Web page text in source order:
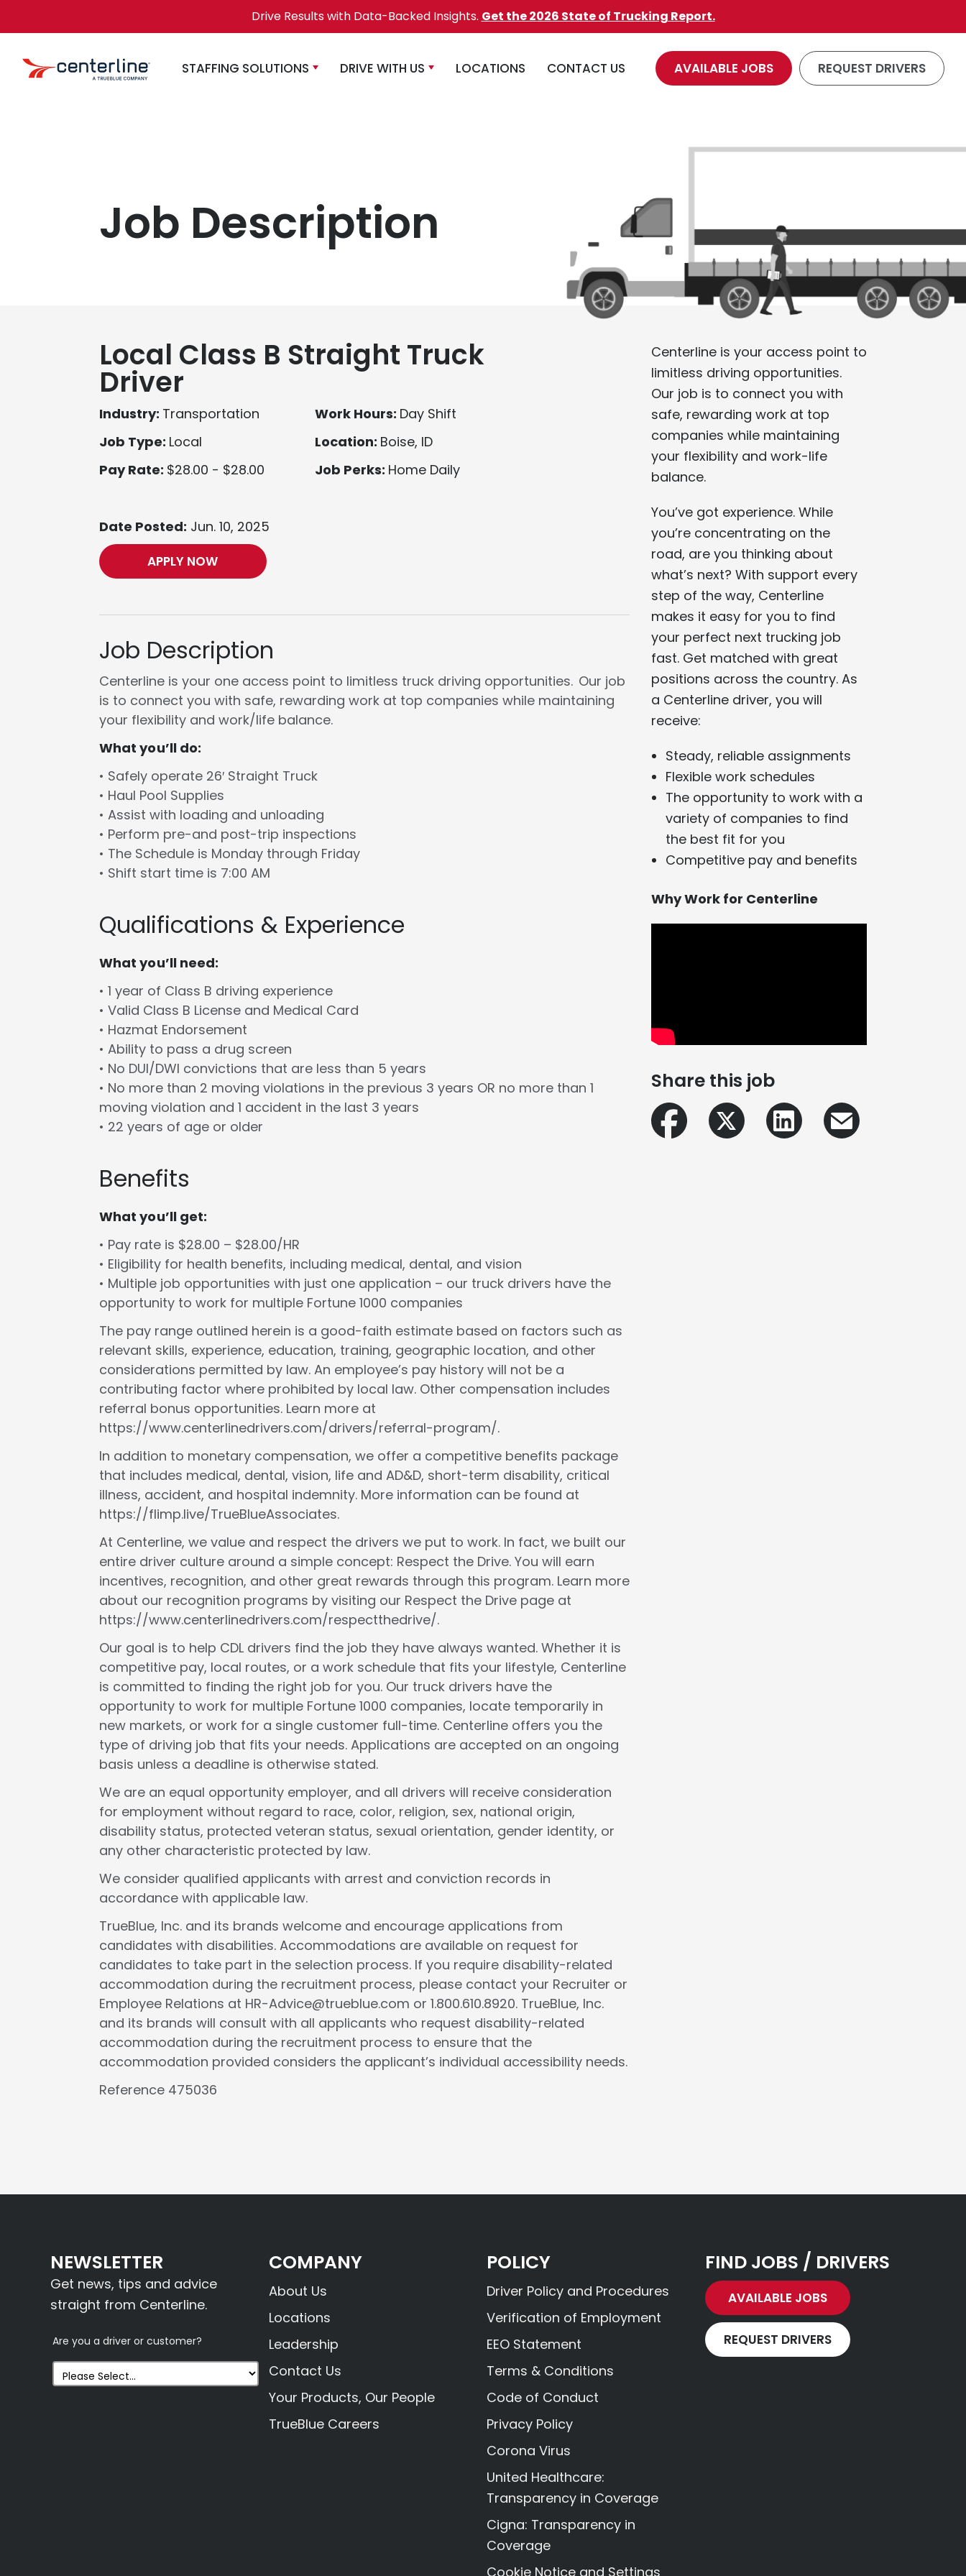
Drive Results with Data-Backed Insights. Get the 2026 State of Trucking Report.
STAFFING SOLUTIONS DRIVE WITH US LOCATIONS CONTACT US AVAILABLE JOBS REQUEST DRIVERS
Job Description
Local Class B Straight Truck
Driver
Industry: Transportation
Job Type: Local
Pay Rate: $28.00 - $28.00
Work Hours: Day Shift
Location: Boise, ID
Job Perks: Home Daily
Date Posted: Jun. 10, 2025
APPLY NOW
Job Description
Centerline is your one access point to limitless truck driving opportunities. Our job
is to connect you with safe, rewarding work at top companies while maintaining
your flexibility and work/life balance.
What you’ll do:
• Safely operate 26′ Straight Truck
• Haul Pool Supplies
• Assist with loading and unloading
• Perform pre-and post-trip inspections
• The Schedule is Monday through Friday
• Shift start time is 7:00 AM
Qualifications & Experience
What you’ll need:
• 1 year of Class B driving experience
• Valid Class B License and Medical Card
• Hazmat Endorsement
• Ability to pass a drug screen
• No DUI/DWI convictions that are less than 5 years
• No more than 2 moving violations in the previous 3 years OR no more than 1
moving violation and 1 accident in the last 3 years
• 22 years of age or older
Benefits
What you’ll get:
• Pay rate is $28.00 – $28.00/HR
• Eligibility for health benefits, including medical, dental, and vision
• Multiple job opportunities with just one application – our truck drivers have the
opportunity to work for multiple Fortune 1000 companies
The pay range outlined herein is a good-faith estimate based on factors such as
relevant skills, experience, education, training, geographic location, and other
considerations permitted by law. An employee’s pay history will not be a
contributing factor where prohibited by local law. Other compensation includes
referral bonus opportunities. Learn more at
https://www.centerlinedrivers.com/drivers/referral-program/.
In addition to monetary compensation, we offer a competitive benefits package
that includes medical, dental, vision, life and AD&D, short-term disability, critical
illness, accident, and hospital indemnity. More information can be found at
https://flimp.live/TrueBlueAssociates.
At Centerline, we value and respect the drivers we put to work. In fact, we built our
entire driver culture around a simple concept: Respect the Drive. You will earn
incentives, recognition, and other great rewards through this program. Learn more
about our recognition programs by visiting our Respect the Drive page at
https://www.centerlinedrivers.com/respectthedrive/.
Our goal is to help CDL drivers find the job they have always wanted. Whether it is
competitive pay, local routes, or a work schedule that fits your lifestyle, Centerline
is committed to finding the right job for you. Our truck drivers have the
opportunity to work for multiple Fortune 1000 companies, locate temporarily in
new markets, or work for a single customer full-time. Centerline offers you the
type of driving job that fits your needs. Applications are accepted on an ongoing
basis unless a deadline is otherwise stated.
We are an equal opportunity employer, and all drivers will receive consideration
for employment without regard to race, color, religion, sex, national origin,
disability status, protected veteran status, sexual orientation, gender identity, or
any other characteristic protected by law.
We consider qualified applicants with arrest and conviction records in
accordance with applicable law.
TrueBlue, Inc. and its brands welcome and encourage applications from
candidates with disabilities. Accommodations are available on request for
candidates to take part in the selection process. If you require disability-related
accommodation during the recruitment process, please contact your Recruiter or
Employee Relations at HR-Advice@trueblue.com or 1.800.610.8920. TrueBlue, Inc.
and its brands will consult with all applicants who request disability-related
accommodation during the recruitment process to ensure that the
accommodation provided considers the applicant’s individual accessibility needs.
Reference 475036
Centerline is your access point to
limitless driving opportunities.
Our job is to connect you with
safe, rewarding work at top
companies while maintaining
your flexibility and work-life
balance.
You’ve got experience. While
you’re concentrating on the
road, are you thinking about
what’s next? With support every
step of the way, Centerline
makes it easy for you to find
your perfect next trucking job
fast. Get matched with great
positions across the country. As
a Centerline driver, you will
receive:
Steady, reliable assignments
Flexible work schedules
The opportunity to work with a
variety of companies to find
the best fit for you
Competitive pay and benefits
Why Work for Centerline
Share this job
NEWSLETTER
Get news, tips and advice
straight from Centerline.
Are you a driver or customer?
COMPANY
About Us
Locations
Leadership
Contact Us
Your Products, Our People
TrueBlue Careers
POLICY
Driver Policy and Procedures
Verification of Employment
EEO Statement
Terms & Conditions
Code of Conduct
Privacy Policy
Corona Virus
United Healthcare:
Transparency in Coverage
Cigna: Transparency in
Coverage
Cookie Notice and Settings
FIND JOBS / DRIVERS
AVAILABLE JOBS
REQUEST DRIVERS